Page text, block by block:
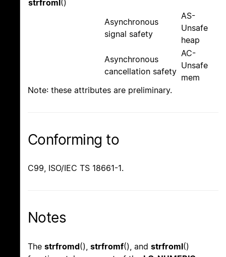
strfroml()
Asynchronous
signal safety
AS-
Unsafe
heap
Asynchronous
cancellation safety
AC-
Unsafe
mem
Note: these attributes are preliminary.
Conforming to
C99, ISO/IEC TS 18661-1.
Notes
The strfromd(), strfromf(), and strfroml()